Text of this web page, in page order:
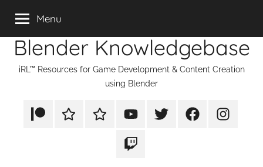
contentBlender Knowledgebase
iRL™ Resources for Game Development & Content Creation
using Blender
PatreonRumbleTikTok YouTubeTwitter FacebookInstagram
Twitch
Menu